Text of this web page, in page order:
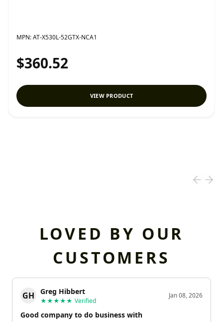
MPN:AT-X530L-52GTX-NCA1
$360.52
VIEW PRODUCT
LOVED BY OUR
CUSTOMERS
GH Greg Hibbert
★★★★★ Verified
Jan 08, 2026
Good company to do business with